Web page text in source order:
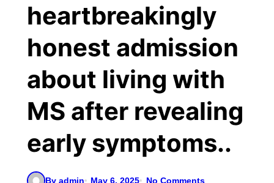
heartbreakingly
honest admission
about living with
MS after revealing
early symptoms..
By admin May 6, 2025 No Comments